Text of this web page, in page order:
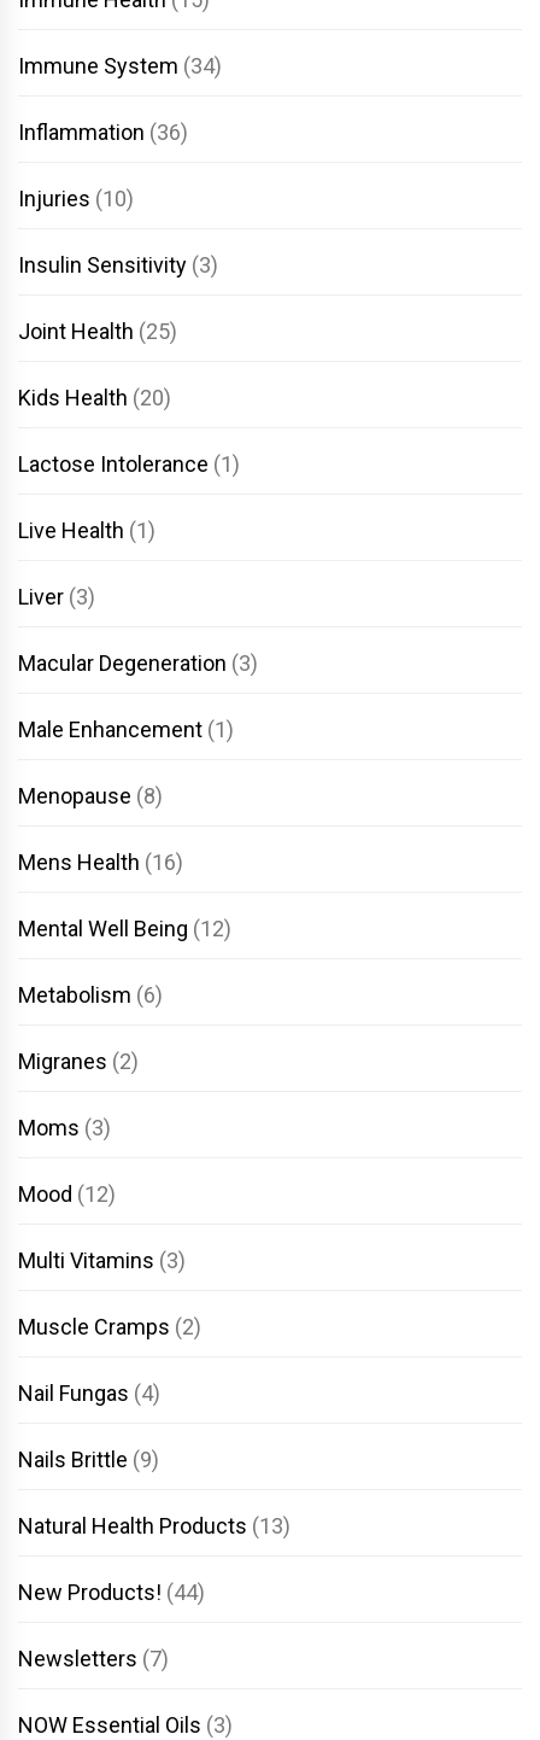
Immune System (34)
Inflammation (36)
Injuries (10)
Insulin Sensitivity (3)
Joint Health (25)
Kids Health (20)
Lactose Intolerance (1)
Live Health (1)
Liver (3)
Macular Degeneration (3)
Male Enhancement (1)
Menopause (8)
Mens Health (16)
Mental Well Being (12)
Metabolism (6)
Migranes (2)
Moms (3)
Mood (12)
Multi Vitamins (3)
Muscle Cramps (2)
Nail Fungas (4)
Nails Brittle (9)
Natural Health Products (13)
New Products! (44)
Newsletters (7)
NOW Essential Oils (3)